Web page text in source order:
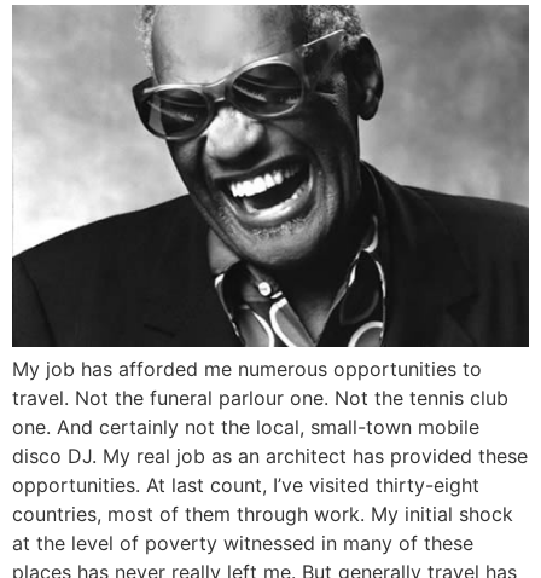
My job has afforded me numerous opportunities to
travel. Not the funeral parlour one. Not the tennis club
one. And certainly not the local, small-town mobile
disco DJ. My real job as an architect has provided these
opportunities. At last count, I’ve visited thirty-eight
countries, most of them through work. My initial shock
at the level of poverty witnessed in many of these
places has never really left me. But generally travel has